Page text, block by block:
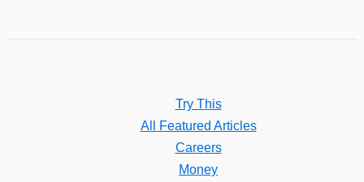
Try This
All Featured Articles
Careers
Money